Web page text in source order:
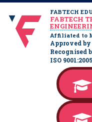
FABTECH
FABTECH
Affiliated to
Approved
Recognised
ISO